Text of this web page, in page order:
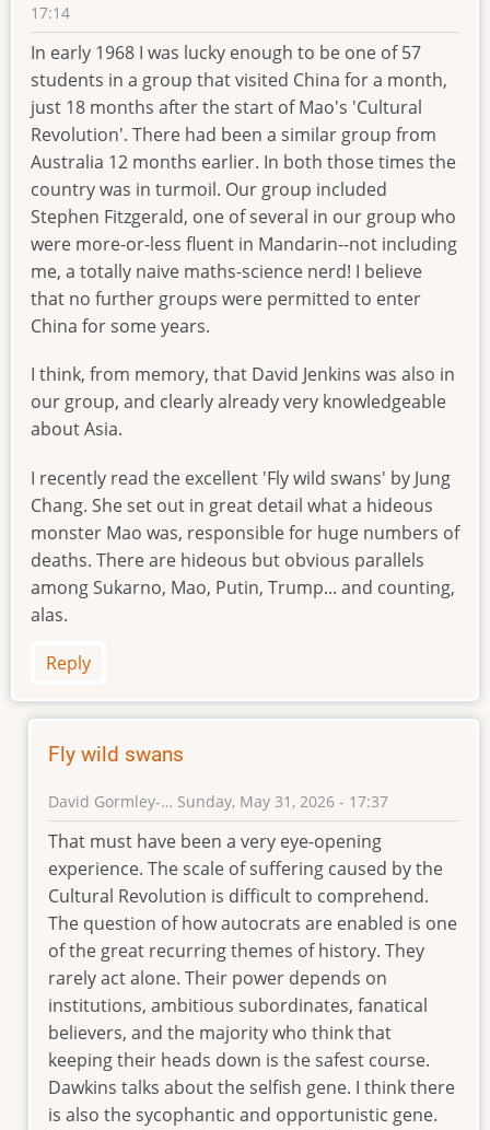
17:14
In early 1968 I was lucky enough to be one of 57
students in a group that visited China for a month,
just 18 months after the start of Mao's 'Cultural
Revolution'. There had been a similar group from
Australia 12 months earlier. In both those times the
country was in turmoil. Our group included
Stephen Fitzgerald, one of several in our group who
were more-or-less fluent in Mandarin--not including
me, a totally naive maths-science nerd! I believe
that no further groups were permitted to enter
China for some years.
I think, from memory, that David Jenkins was also in
our group, and clearly already very knowledgeable
about Asia.
I recently read the excellent 'Fly wild swans' by Jung
Chang. She set out in great detail what a hideous
monster Mao was, responsible for huge numbers of
deaths. There are hideous but obvious parallels
among Sukarno, Mao, Putin, Trump... and counting,
alas.
Reply
Fly wild swans
David Gormley-… Sunday, May 31, 2026 - 17:37
In
reply
to
David
Jenkins
and
China
by
Geoff
Cumming
(not
verified)
That must have been a very eye-opening
experience. The scale of suffering caused by the
Cultural Revolution is difficult to comprehend.
The question of how autocrats are enabled is one
of the great recurring themes of history. They
rarely act alone. Their power depends on
institutions, ambitious subordinates, fanatical
believers, and the majority who think that
keeping their heads down is the safest course.
Dawkins talks about the selfish gene. I think there
is also the sycophantic and opportunistic gene.